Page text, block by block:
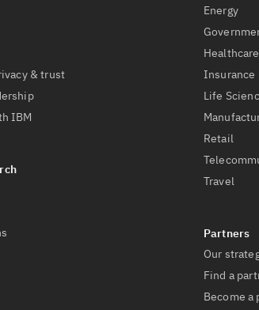
& trust
IBM
Energy
Healthcare
Insurance
Life
Retail
Travel
Our
Find a
Become a